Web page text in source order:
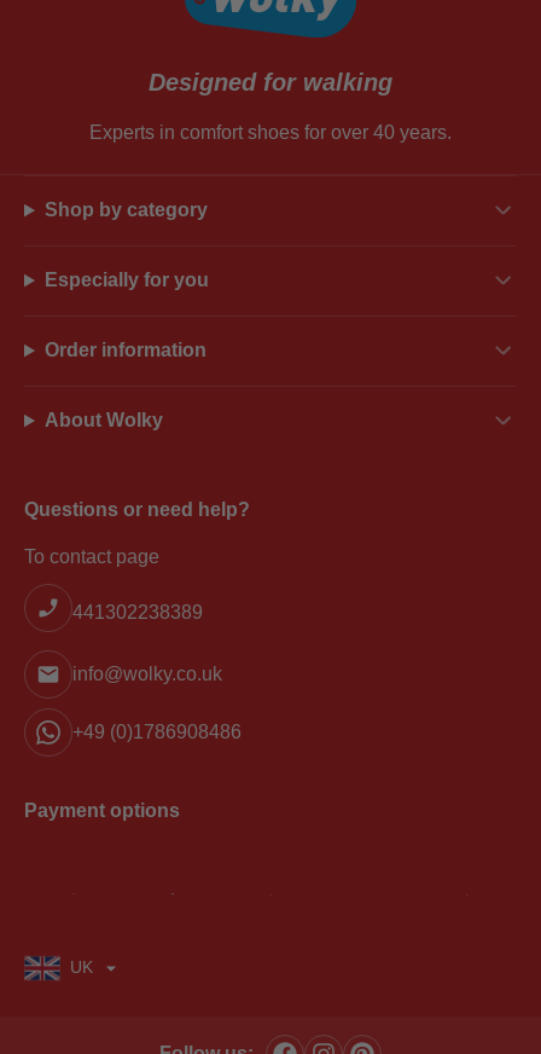
Designed for walking
Experts in comfort shoes for over 40 years.
Shop by category
Especially for you
Order information
About Wolky
Questions or need help?
To contact page
441302238389
info@wolky.co.uk
+49 (0)1786908486
Payment options
UK